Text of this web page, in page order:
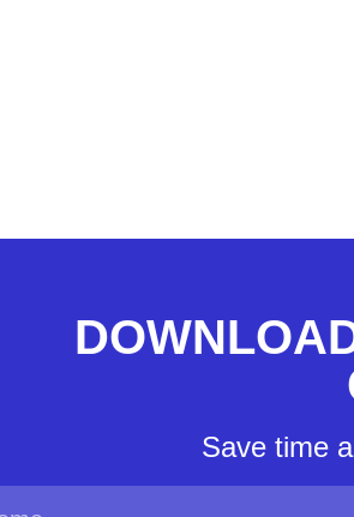
Save time